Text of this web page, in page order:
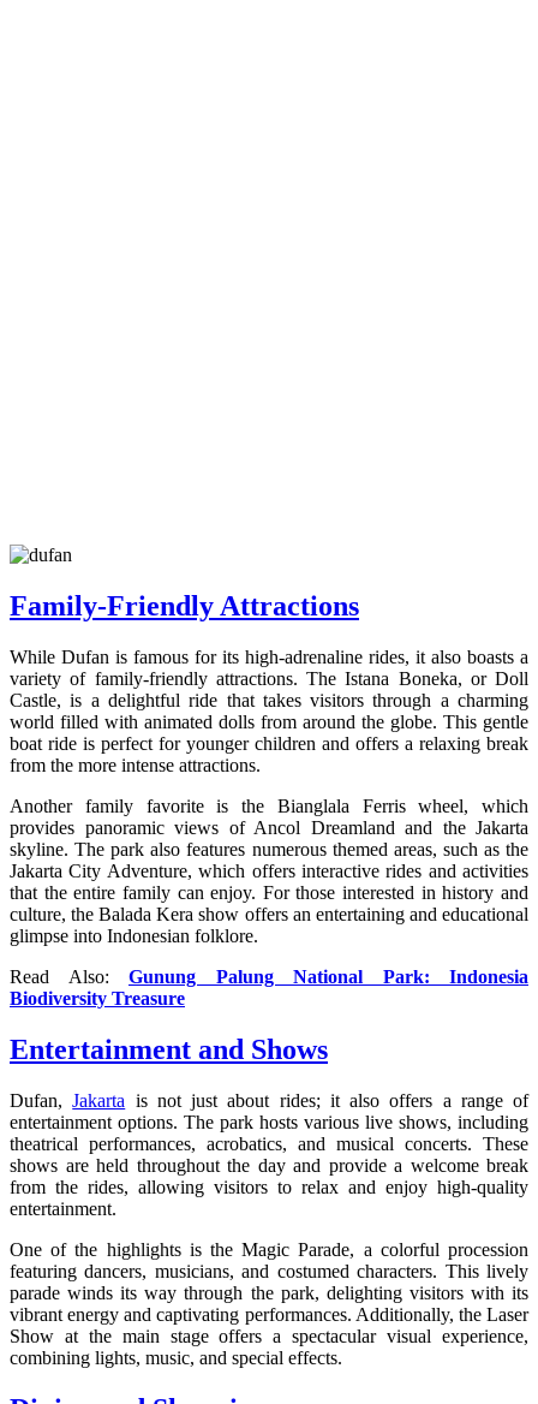
Family-Friendly Attractions
While Dufan is famous for its high-adrenaline rides, it also boasts a
variety of family-friendly attractions. The Istana Boneka, or Doll
Castle, is a delightful ride that takes visitors through a charming
world filled with animated dolls from around the globe. This gentle
boat ride is perfect for younger children and offers a relaxing break
from the more intense attractions.
Another family favorite is the Bianglala Ferris wheel, which
provides panoramic views of Ancol Dreamland and the Jakarta
skyline. The park also features numerous themed areas, such as the
Jakarta City Adventure, which offers interactive rides and activities
that the entire family can enjoy. For those interested in history and
culture, the Balada Kera show offers an entertaining and educational
glimpse into Indonesian folklore.
Read Also: Gunung Palung National Park: Indonesia
Biodiversity Treasure
Entertainment and Shows
Dufan,Jakarta is not just about rides; it also offers a range of
entertainment options. The park hosts various live shows, including
theatrical performances, acrobatics, and musical concerts. These
shows are held throughout the day and provide a welcome break
from the rides, allowing visitors to relax and enjoy high-quality
entertainment.
One of the highlights is the Magic Parade, a colorful procession
featuring dancers, musicians, and costumed characters. This lively
parade winds its way through the park, delighting visitors with its
vibrant energy and captivating performances. Additionally, the Laser
Show at the main stage offers a spectacular visual experience,
combining lights, music, and special effects.